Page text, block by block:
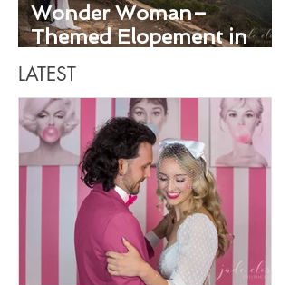
Wonder Woman–
Themed Elopement in
Santa Barbara
LATEST